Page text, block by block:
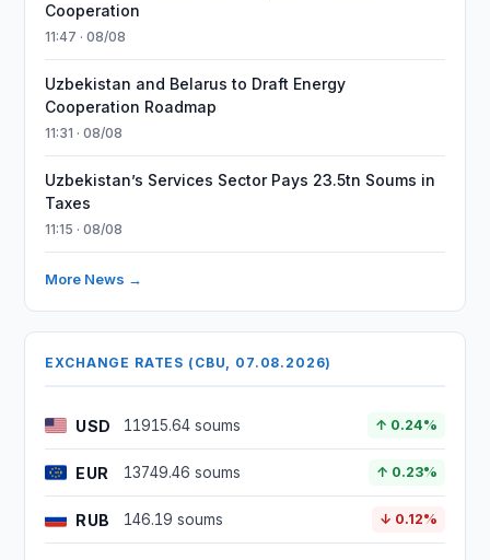
Cooperation
11:47 · 08/08
Uzbekistan and Belarus to Draft Energy
Cooperation Roadmap
11:31 · 08/08
Uzbekistan’s Services Sector Pays 23.5tn Soums in
Taxes
11:15 · 08/08
More News →
EXCHANGE RATES (CBU, 07.08.2026)
USD 11915.64 soums ↑ 0.24%
EUR 13749.46 soums ↑ 0.23%
RUB 146.19 soums ↓ 0.12%